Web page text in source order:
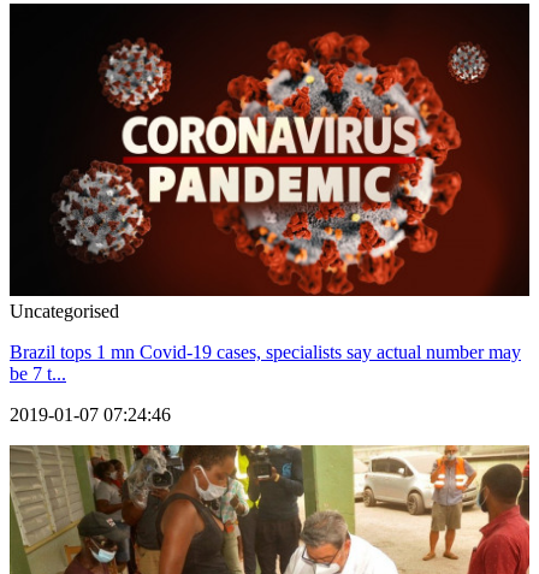
Uncategorised
Brazil tops 1 mn Covid-19 cases, specialists say actual number may
be 7 t...
2019-01-07 07:24:46